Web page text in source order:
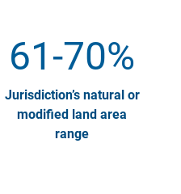
61-70%
Jurisdiction’s natural or
modified land area
range